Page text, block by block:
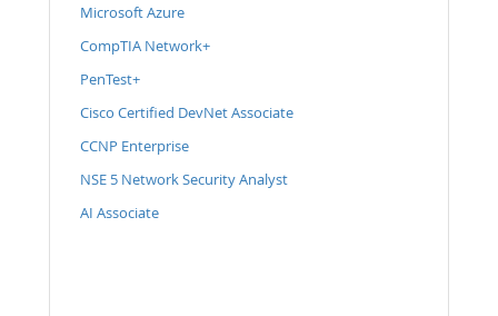
Microsoft Azure
CompTIA Network+
PenTest+
Cisco Certified DevNet Associate
CCNP Enterprise
NSE 5 Network Security Analyst
AI Associate